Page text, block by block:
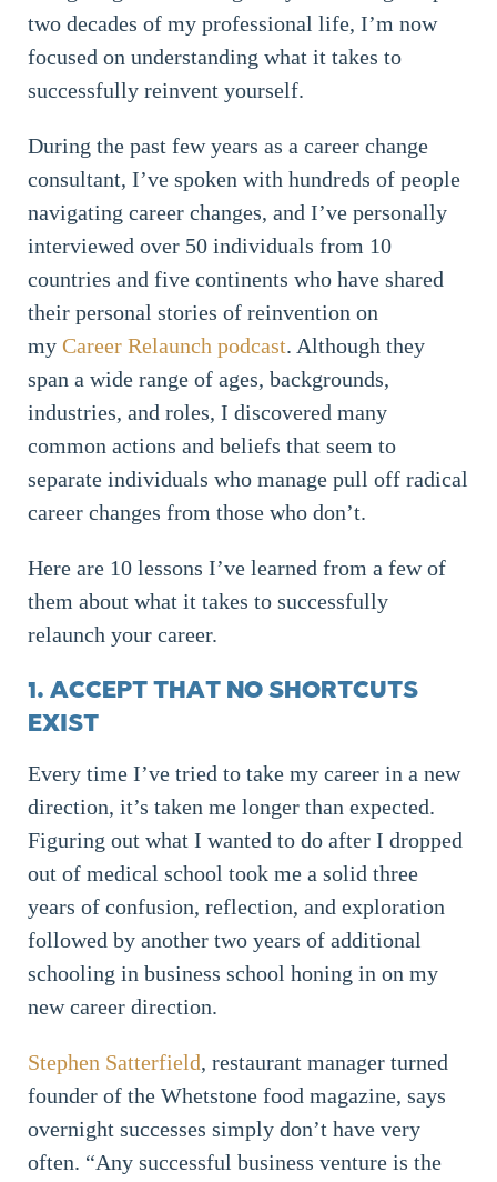
two decades of my professional life, I’m now
focused on understanding what it takes to
successfully reinvent yourself.
During the past few years as a career change
consultant, I’ve spoken with hundreds of people
navigating career changes, and I’ve personally
interviewed over 50 individuals from 10
countries and five continents who have shared
their personal stories of reinvention on
my Career Relaunch podcast. Although they
span a wide range of ages, backgrounds,
industries, and roles, I discovered many
common actions and beliefs that seem to
separate individuals who manage pull off radical
career changes from those who don’t.
Here are 10 lessons I’ve learned from a few of
them about what it takes to successfully
relaunch your career.
1. ACCEPT THAT NO SHORTCUTS
EXIST
Every time I’ve tried to take my career in a new
direction, it’s taken me longer than expected.
Figuring out what I wanted to do after I dropped
out of medical school took me a solid three
years of confusion, reflection, and exploration
followed by another two years of additional
schooling in business school honing in on my
new career direction.
Stephen Satterfield, restaurant manager turned
founder of the Whetstone food magazine, says
overnight successes simply don’t have very
often. “Any successful business venture is the